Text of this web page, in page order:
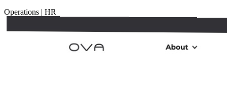
Operations | HR